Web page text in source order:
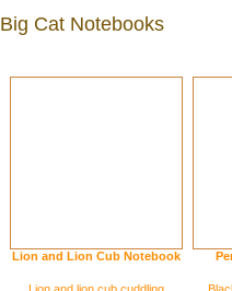
Big Cat Notebooks
Lion and Lion Cub Notebook